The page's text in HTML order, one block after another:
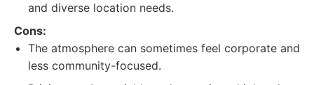
and diverse location needs.
Cons:
The atmosphere can sometimes feel corporate and
less community-focused.